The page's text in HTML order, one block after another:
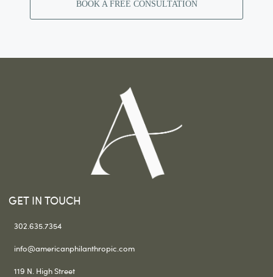
BOOK A FREE CONSULTATION
GET IN TOUCH
302.635.7354
info@americanphilanthropic.com
119 N. High Street